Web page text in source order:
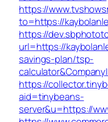
https://
to=https://
https://
url=https://
savings-plan/tsp-
https://
aid=tinybeans-
server&u=https://